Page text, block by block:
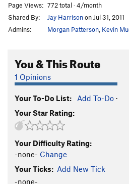
Dexter's Dugout
Gun Show T5.10a
Side Show T5.10a/b
Torcher
T,TR 5.10b
Eatin' Tripe and Lichen It
Hang Time
Black Arch Arête
Sleepy Hollow
Page Views: 772 total · 4/month
Shared By:
Jay Harrisonon Jul 31, 2011
Admins:
Morgan Patterson Kevin
You & This Route
1 Opinions
Your To-Do List: Add To-Do ·
Your Star Rating:
Your Difficulty Rating:
-none- Change
Your Ticks: Add New Tick
-none-